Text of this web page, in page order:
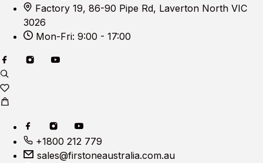
Factory 19, 86-90 Pipe Rd, Laverton North VIC
3026
Mon-Fri: 9:00 - 17:00
+1800 212 779
sales@firstoneaustralia.com.au